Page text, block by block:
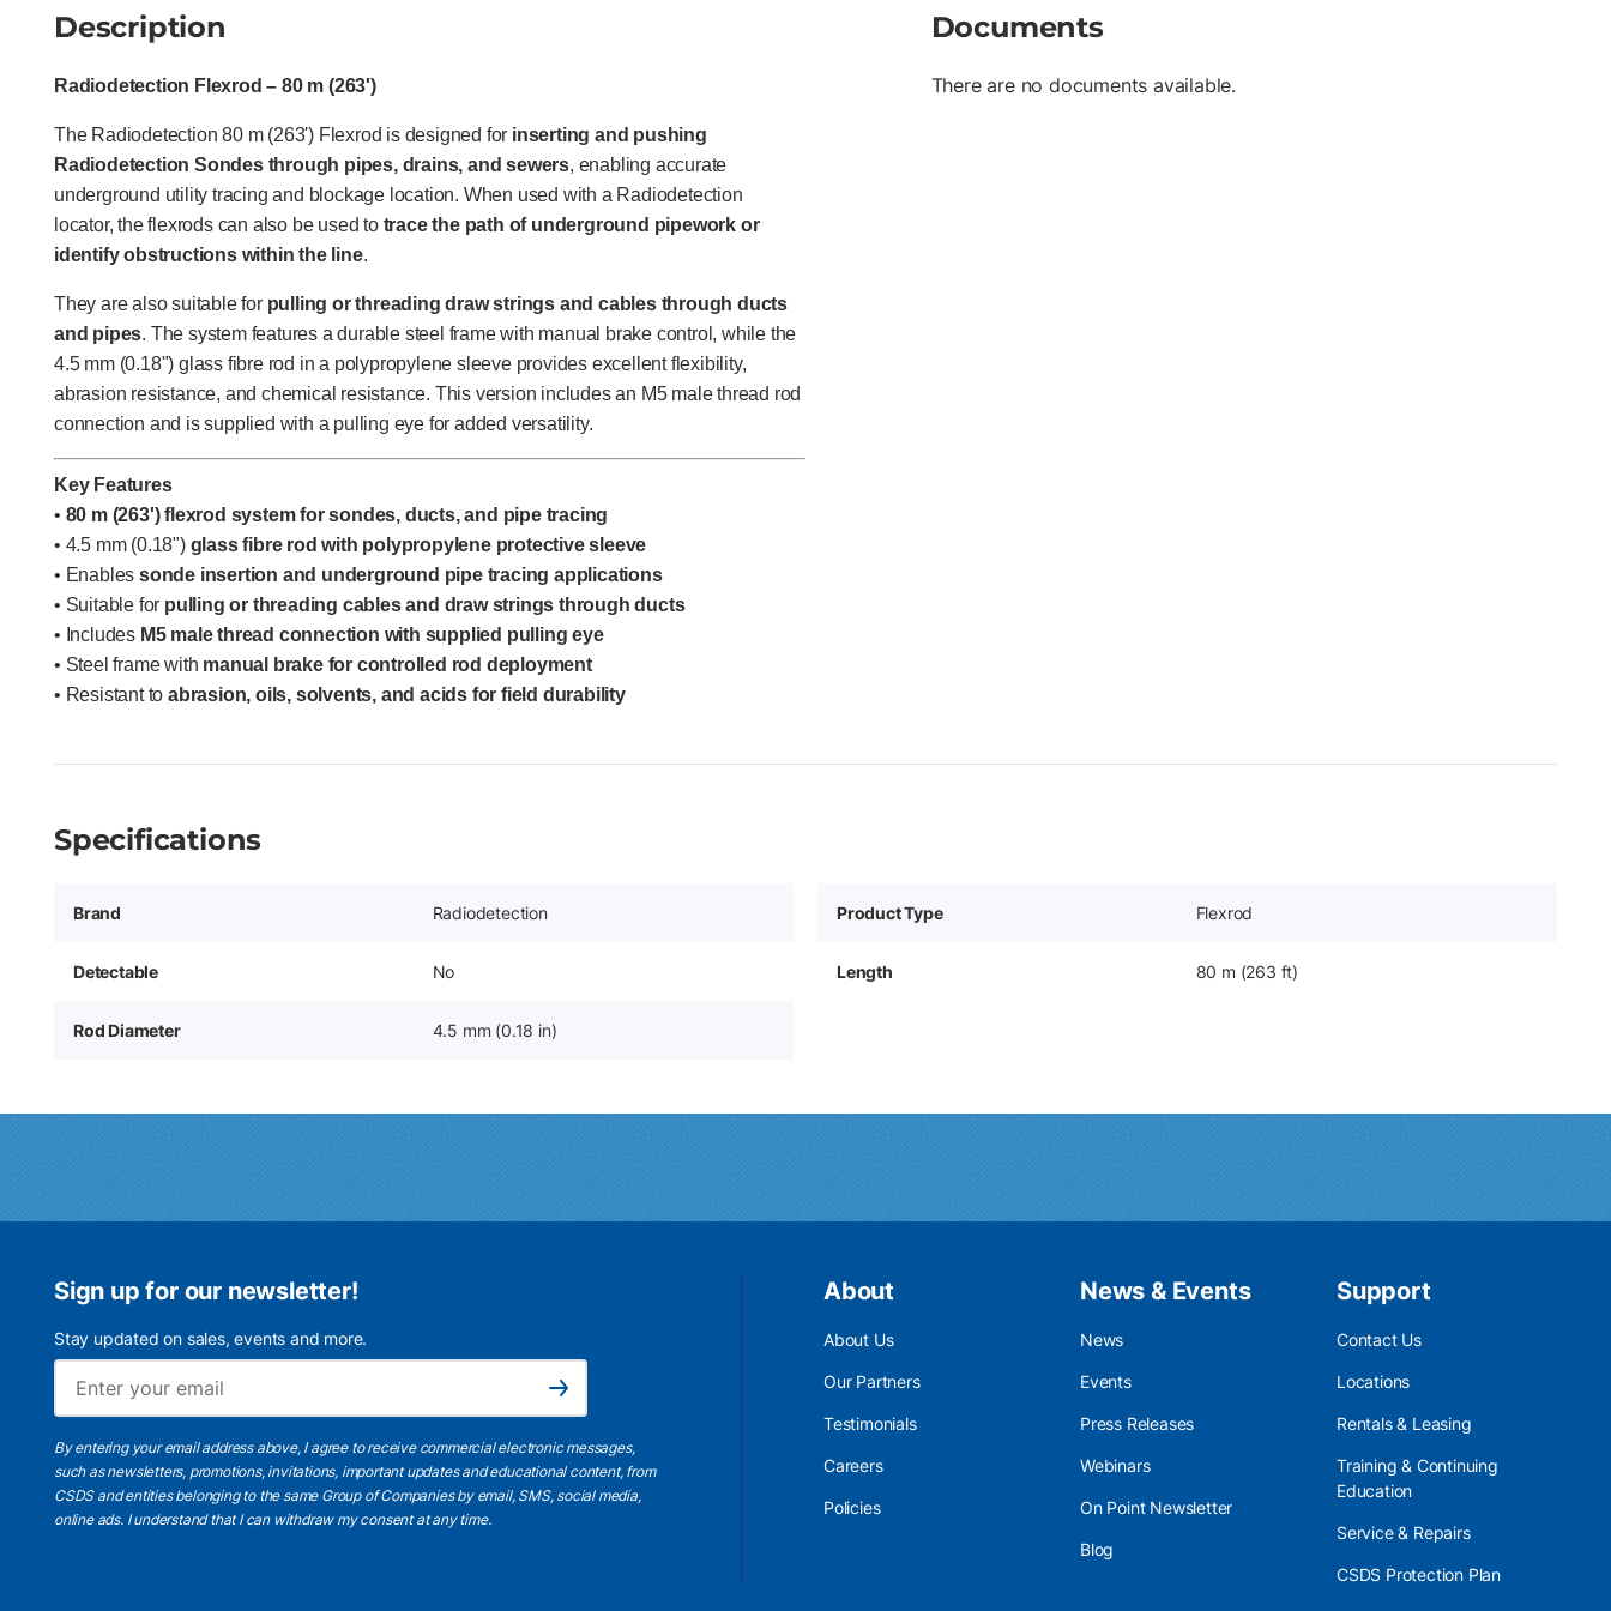
Description
Radiodetection Flexrod – 80 m (263')
The Radiodetection 80 m (263') Flexrod is designed for inserting and pushing
Radiodetection Sondes through pipes, drains, and sewers, enabling accurate
underground utility tracing and blockage location. When used with a Radiodetection
locator, the flexrods can also be used to trace the path of underground pipework or
identify obstructions within the line.
They are also suitable for pulling or threading draw strings and cables through ducts
and pipes. The system features a durable steel frame with manual brake control, while the
4.5 mm (0.18") glass fibre rod in a polypropylene sleeve provides excellent flexibility,
abrasion resistance, and chemical resistance. This version includes an M5 male thread rod
connection and is supplied with a pulling eye for added versatility.
Key Features
• 80 m (263') flexrod system for sondes, ducts, and pipe tracing
• 4.5 mm (0.18") glass fibre rod with polypropylene protective sleeve
• Enables sonde insertion and underground pipe tracing applications
• Suitable for pulling or threading cables and draw strings through ducts
• Includes M5 male thread connection with supplied pulling eye
• Steel frame with manual brake for controlled rod deployment
• Resistant to abrasion, oils, solvents, and acids for field durability
Documents
There are no documents available.
Specifications
Brand Radiodetection Product Type Flexrod
Detectable No Length 80 m (263 ft)
Rod Diameter 4.5 mm (0.18 in)
Sign up for our newsletter!
Stay updated on sales, events and more.
Subscribe
By entering your email address above, I agree to receive commercial electronic messages,
such as newsletters, promotions, invitations, important updates and educational content, from
CSDS and entities belonging to the same Group of Companies by email, SMS, social media,
online ads. I understandthat I can withdraw my consent at any time.
About
About Us
Our Partners
Testimonials
Careers
Policies
News & Events
News
Events
Press Releases
Webinars
On Point Newsletter
Blog
Support
Contact Us
Locations
Rentals & Leasing
Training & Continuing
Education
Service & Repairs
CSDS Protection Plan